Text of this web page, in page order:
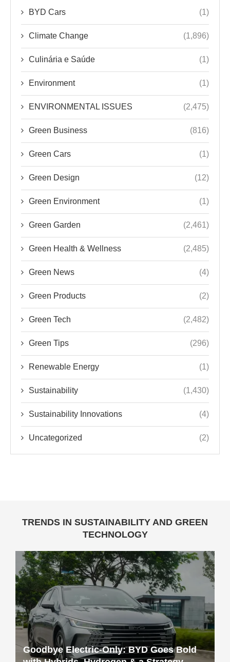
BYD Cars (1)
Climate Change (1,896)
Culinária e Saúde (1)
Environment (1)
ENVIRONMENTAL ISSUES (2,475)
Green Business (816)
Green Cars (1)
Green Design (12)
Green Environment (1)
Green Garden (2,461)
Green Health & Wellness (2,485)
Green News (4)
Green Products (2)
Green Tech (2,482)
Green Tips (296)
Renewable Energy (1)
Sustainability (1,430)
Sustainability Innovations (4)
Uncategorized (2)
TRENDS IN SUSTAINABILITY AND GREEN
TECHNOLOGY
Goodbye Electric-Only: BYD Goes Bold